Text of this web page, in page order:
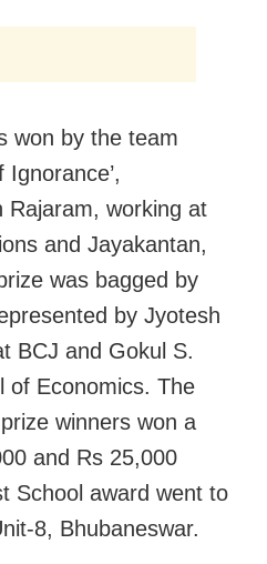
won by the team
Ignorance’,
Rajaram, working at
and Jayakantan,
was bagged by
by Jyotesh
BCJ and Gokul S.
of Economics. The
winners won a
and Rs 25,000
School award went to
8, Bhubaneswar.